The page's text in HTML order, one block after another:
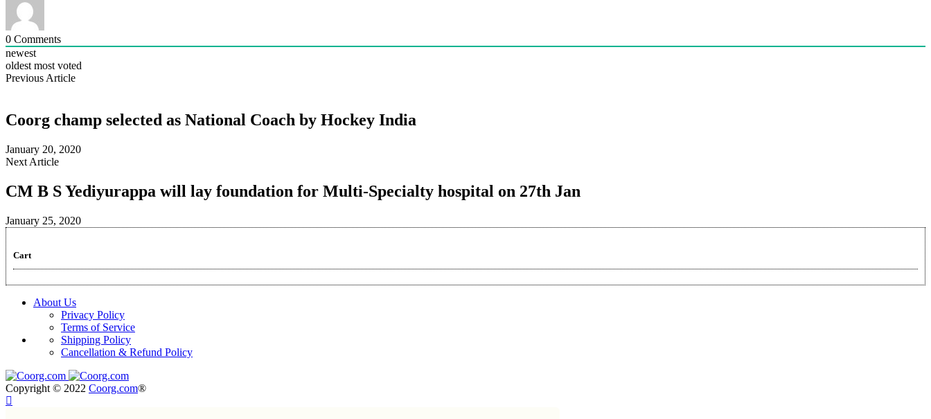
0 Comments
newest
oldest most voted
Previous Article
Coorg champ selected as National Coach by Hockey India
January 20, 2020
Next Article
CM B S Yediyurappa will lay foundation for Multi-Specialty hospital on 27th Jan
January 25, 2020
Cart
About Us
Privacy Policy
Terms of Service
Shipping Policy
Cancellation & Refund Policy
Copyright © 2022 Coorg.com®